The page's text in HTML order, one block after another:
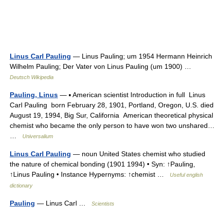
Linus Carl Pauling — Linus Pauling; um 1954 Hermann Heinrich
Wilhelm Pauling; Der Vater von Linus Pauling (um 1900) …
Deutsch Wikipedia
Pauling, Linus — ▪ American scientist Introduction in full Linus
Carl Pauling born February 28, 1901, Portland, Oregon, U.S. died
August 19, 1994, Big Sur, California American theoretical physical
chemist who became the only person to have won two unshared…
Universalium
Linus Carl Pauling — noun United States chemist who studied
the nature of chemical bonding (1901 1994) • Syn: ↑Pauling,
↑Linus Pauling • Instance Hypernyms: ↑chemist …
Useful english
dictionary
Pauling — Linus Carl … Scientists